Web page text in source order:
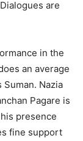
are
in the
an average
Suman. Nazia
Pagare is
presence
fine support